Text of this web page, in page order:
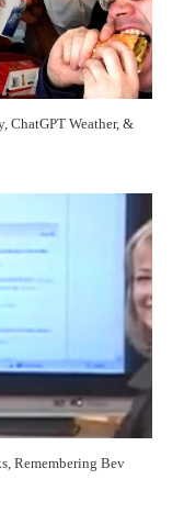
ChatGPT Weather, &
Remembering Bev